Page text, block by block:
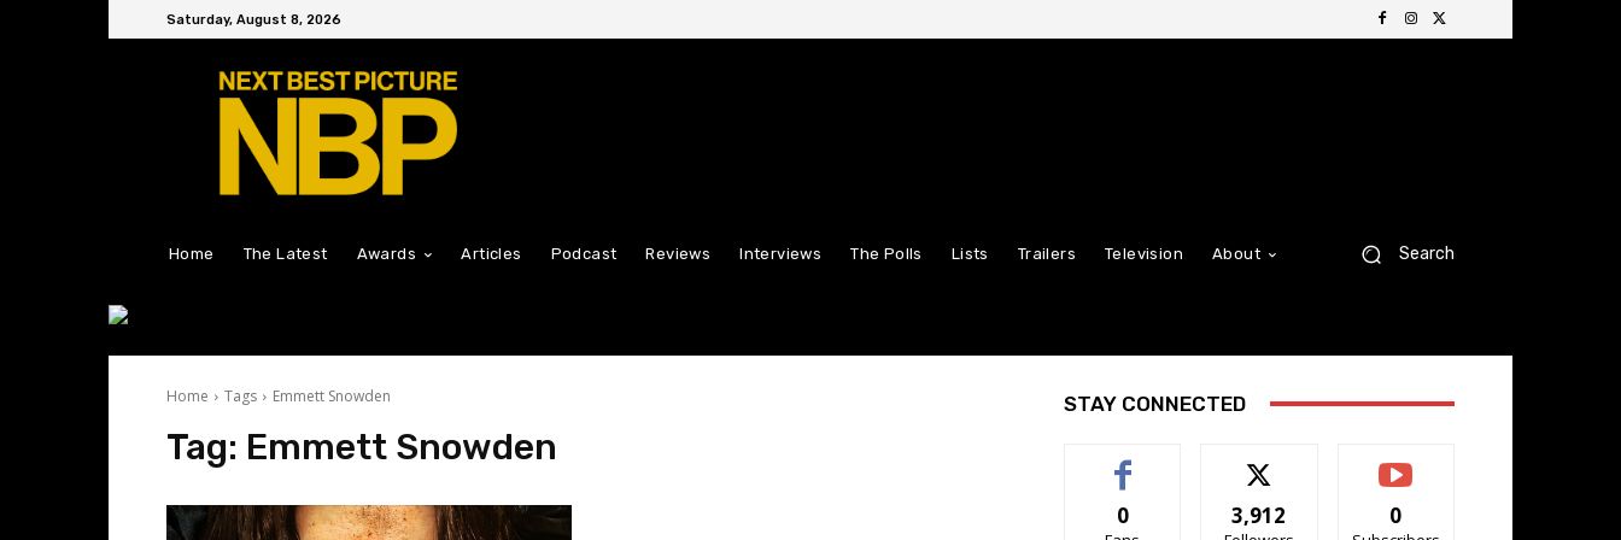
Saturday, August 8, 2026
Home The Latest Awards Articles Podcast Reviews Interviews The Polls Lists Trailers Television About Search
Home Tags Emmett Snowden
Tag: Emmett Snowden
STAY CONNECTED
0 3,912 0